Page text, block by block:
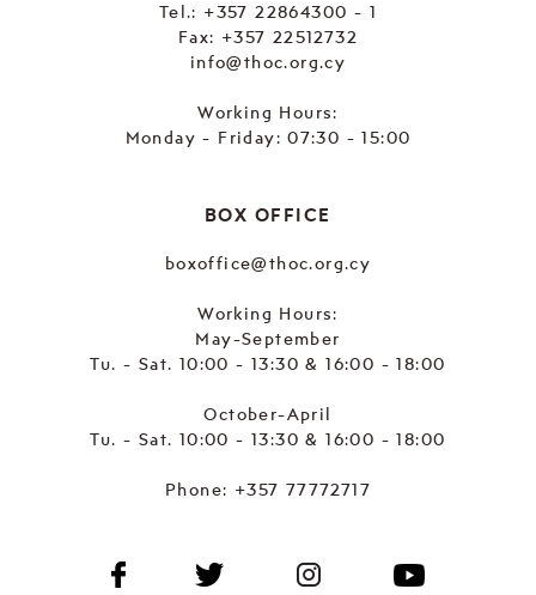
Tel.: +357 22864300 - 1
Fax: +357 22512732
info@thoc.org.cy
Working Hours:
Monday - Friday: 07:30 - 15:00
BOX OFFICE
boxoffice@thoc.org.cy
Working Hours:
May-September
Tu. - Sat. 10:00 - 13:30 & 16:00 - 18:00
October-April
Tu. - Sat. 10:00 - 13:30 & 16:00 - 18:00
Phone: +357 77772717